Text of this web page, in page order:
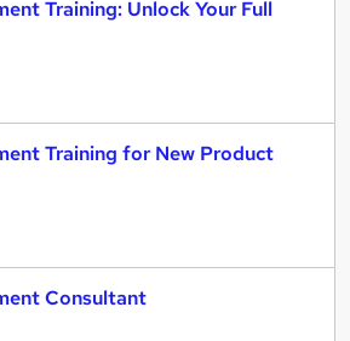
Training: Unlock Your Full
Training for New Product
Consultant